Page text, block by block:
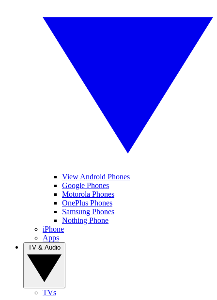
View Android Phones
Google Phones
Motorola Phones
OnePlus Phones
Samsung Phones
Nothing Phone
iPhone
Apps
TVs